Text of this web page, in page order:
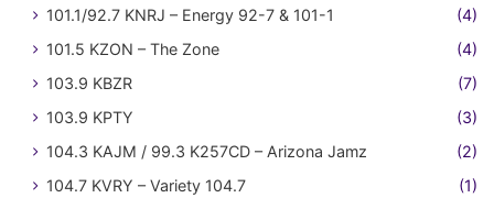
101.1/92.7 KNRJ – Energy 92-7 & 101-1
(4)
101.5 KZON – The Zone
(4)
103.9 KBZR
(7)
103.9 KPTY
(3)
104.3 KAJM / 99.3 K257CD – Arizona Jamz
(2)
104.7 KVRY – Variety 104.7
(1)